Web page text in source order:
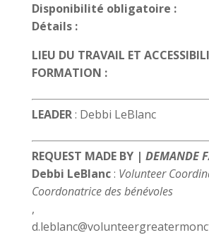
Disponibilité obligatoire :
Détails :
LIEU DU TRAVAIL ET
FORMATION :
LEADER: Debbi LeBlanc
REQUEST MADE BY | DEMANDE
Debbi LeBlanc: Volunteer
Coordonatrice des bénévoles
,